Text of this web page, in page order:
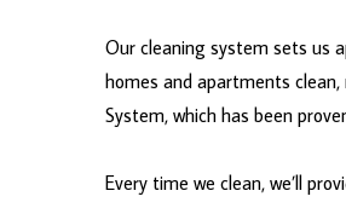
Our cleaning system sets us
homes and apartments
System, which has been
Every time we clean, we’ll